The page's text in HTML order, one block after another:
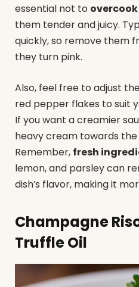
essential not to
them tender and juicy.
quickly, so remove them
they turn pink.
Also, feel free to adjust
red pepper flakes to suit
If you want a creamier
heavy cream towards the
Remember, fresh
lemon, and parsley can
dish’s flavor, making it
Champagne
Truffle Oil